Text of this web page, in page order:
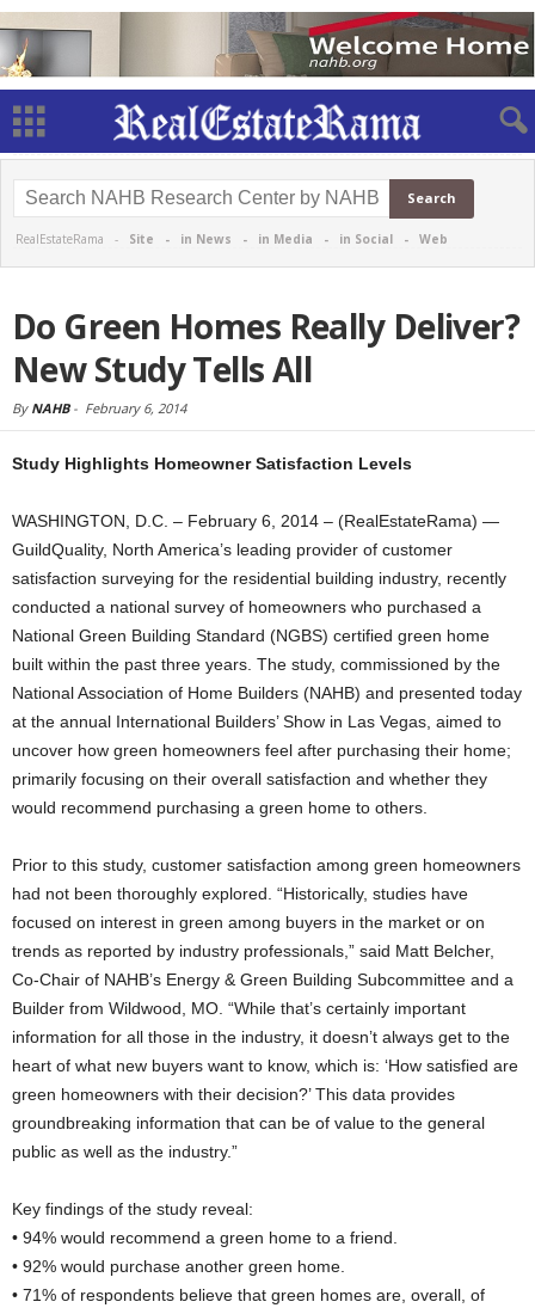
RealEstateRama - Site - in News - in Media - in Social - Web
Do Green Homes Really Deliver?
New Study Tells All
By NAHB- February 6, 2014
Study Highlights Homeowner Satisfaction Levels
WASHINGTON, D.C. – February 6, 2014 – (RealEstateRama) —
GuildQuality, North America’s leading provider of customer
satisfaction surveying for the residential building industry, recently
conducted a national survey of homeowners who purchased a
National Green Building Standard (NGBS) certified green home
built within the past three years. The study, commissioned by the
National Association of Home Builders (NAHB) and presented today
at the annual International Builders’ Show in Las Vegas, aimed to
uncover how green homeowners feel after purchasing their home;
primarily focusing on their overall satisfaction and whether they
would recommend purchasing a green home to others.
Prior to this study, customer satisfaction among green homeowners
had not been thoroughly explored. “Historically, studies have
focused on interest in green among buyers in the market or on
trends as reported by industry professionals,” said Matt Belcher,
Co-Chair of NAHB’s Energy & Green Building Subcommittee and a
Builder from Wildwood, MO. “While that’s certainly important
information for all those in the industry, it doesn’t always get to the
heart of what new buyers want to know, which is: ‘How satisfied are
green homeowners with their decision?’ This data provides
groundbreaking information that can be of value to the general
public as well as the industry.”
Key findings of the study reveal:
• 94% would recommend a green home to a friend.
• 92% would purchase another green home.
• 71% of respondents believe that green homes are, overall, of